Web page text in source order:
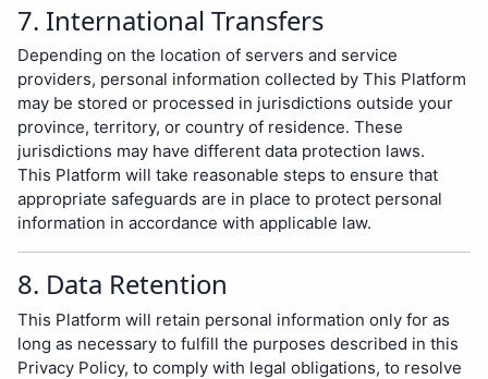
7. International Transfers
Depending on the location of servers and service
providers, personal information collected by This Platform
may be stored or processed in jurisdictions outside your
province, territory, or country of residence. These
jurisdictions may have different data protection laws.
This Platform will take reasonable steps to ensure that
appropriate safeguards are in place to protect personal
information in accordance with applicable law.
8. Data Retention
This Platform will retain personal information only for as
long as necessary to fulfill the purposes described in this
Privacy Policy, to comply with legal obligations, to resolve